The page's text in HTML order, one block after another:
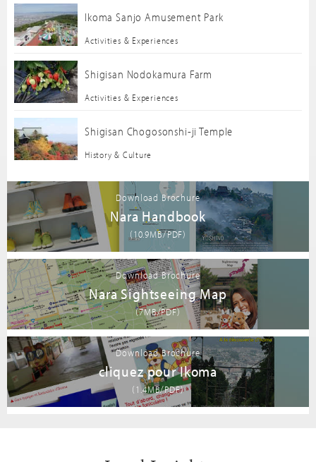
Ikoma Sanjo Amusement Park
Activities & Experiences
Shigisan Nodokamura Farm
Activities & Experiences
Shigisan Chogosonshi-ji Temple
History & Culture
Download Brochure
Nara Handbook
(10.9MB/PDF)
Download Brochure
Nara Sightseeing Map
(7MB/PDF)
Download Brochure
cliquez pour Ikoma
(1.4MB/PDF)